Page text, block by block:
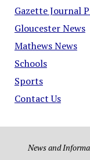
Gazette Journal
Gloucester News
Mathews News
Schools
Sports
Contact Us
News and